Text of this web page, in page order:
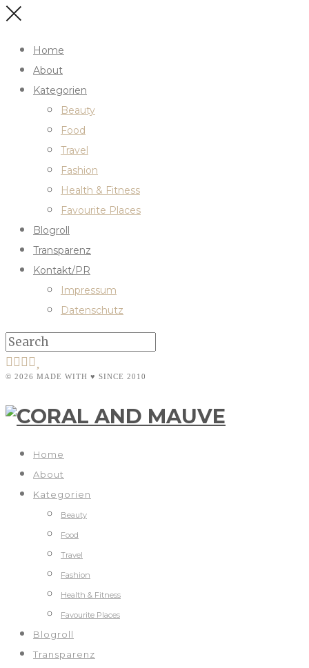
Home
About
Kategorien
Beauty
Food
Travel
Fashion
Health & Fitness
Favourite Places
Blogroll
Transparenz
Kontakt/PR
Impressum
Datenschutz
© 2026 MADE WITH ♥ SINCE 2010
Home
About
Kategorien
Beauty
Food
Travel
Fashion
Health & Fitness
Favourite Places
Blogroll
Transparenz